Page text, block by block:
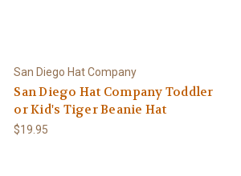
San Diego Hat Company
San Diego Hat Company Toddler
or Kid's Tiger Beanie Hat
$19.95